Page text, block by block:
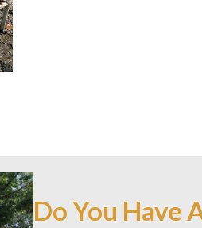
Do You Have